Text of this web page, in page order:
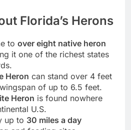
Florida’s Herons
to over eight native heron
it one of the richest states
Heron can stand over 4 feet
of up to 6.5 feet.
Heron is found nowhere
U.S.
up to 30 miles a day